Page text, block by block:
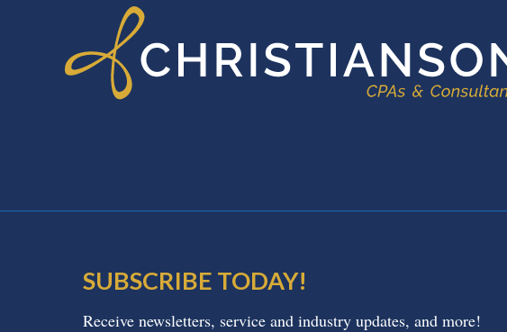
SUBSCRIBE TODAY!
Receive newsletters, service and industry updates, and more!